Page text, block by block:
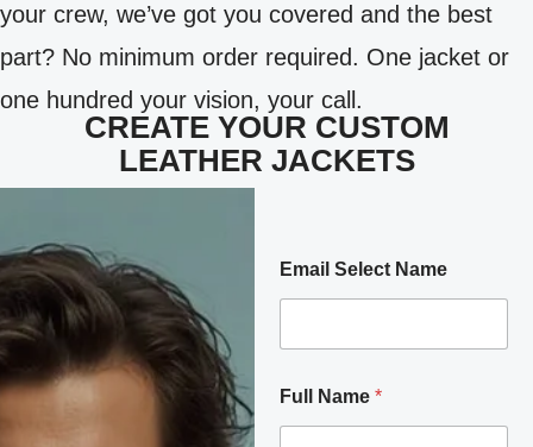
your crew, we’ve got you covered and the best
part? No minimum order required. One jacket or
one hundred your vision, your call.
CREATE YOUR CUSTOM
LEATHER JACKETS
Email Select Name
Full Name *